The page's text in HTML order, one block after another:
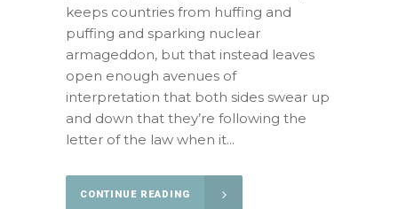
keeps countries from huffing and
puffing and sparking nuclear
armageddon, but that instead leaves
open enough avenues of
interpretation that both sides swear up
and down that they’re following the
letter of the law when it...
CONTINUE READING